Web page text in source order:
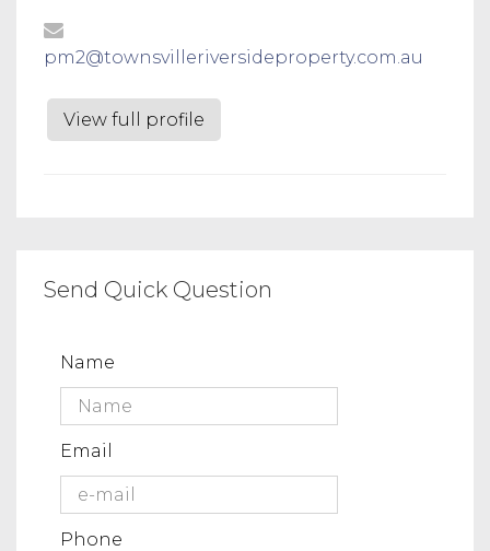
pm2@townsvilleriversideproperty.com.au
View full profile
Send Quick Question
Name
Email
Phone